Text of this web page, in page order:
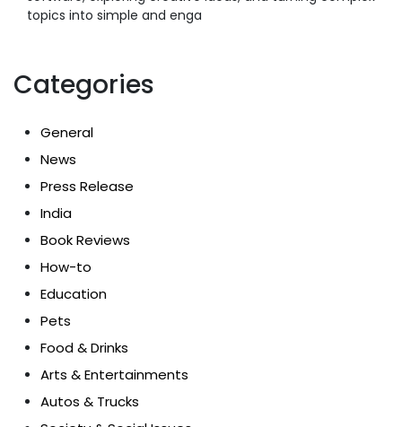
topics into simple and enga
Categories
General
News
Press Release
India
Book Reviews
How-to
Education
Pets
Food & Drinks
Arts & Entertainments
Autos & Trucks